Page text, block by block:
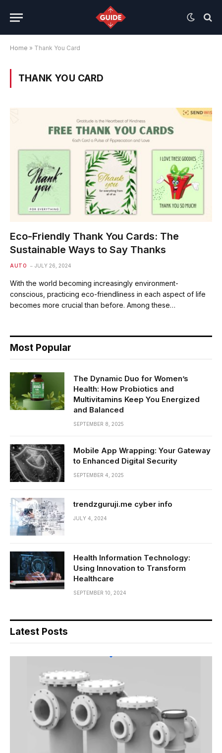
Home » Thank You Card
THANK YOU CARD
Eco-Friendly Thank You Cards: The
Sustainable Ways to Say Thanks
AUTO JULY 26, 2024
With the world becoming increasingly environment-
conscious, practicing eco-friendliness in each aspect of life
becomes more crucial than before. Among these…
Most Popular
The Dynamic Duo for Women’s
Health: How Probiotics and
Multivitamins Keep You Energized
and Balanced
SEPTEMBER 8, 2025
Mobile App Wrapping: Your Gateway
to Enhanced Digital Security
SEPTEMBER 4, 2025
trendzguruji.me cyber info
JULY 4, 2024
Health Information Technology:
Using Innovation to Transform
Healthcare
SEPTEMBER 10, 2024
Latest Posts